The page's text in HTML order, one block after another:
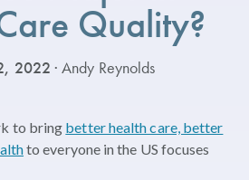
Quality?
2022· Andy Reynolds
to bring better health care, better
to everyone in the US focuses